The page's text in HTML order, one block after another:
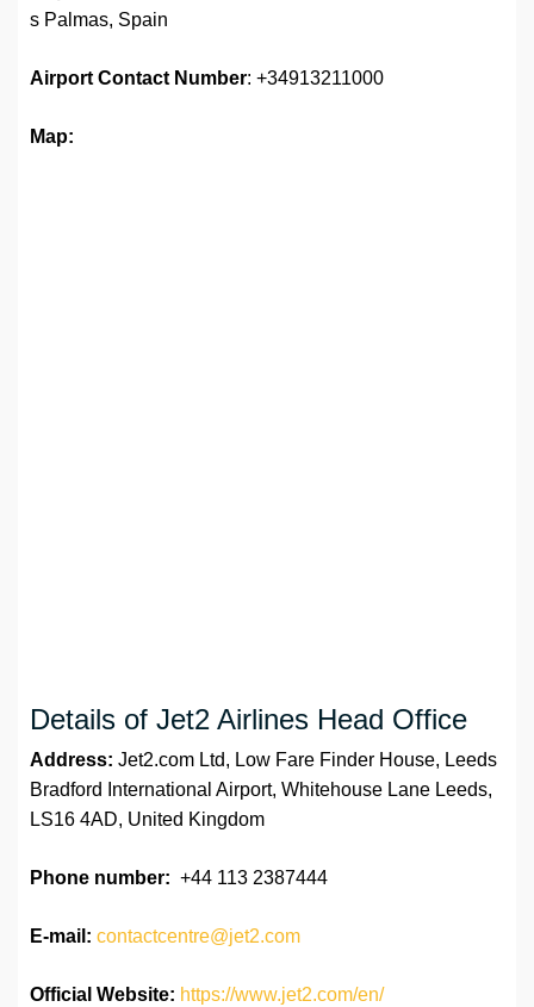
s Palmas, Spain
Airport Contact Number: +34913211000
Map:
Details of Jet2 Airlines Head Office
Address: Jet2.com Ltd, Low Fare Finder House, Leeds
Bradford International Airport, Whitehouse Lane Leeds,
LS16 4AD, United Kingdom
Phone number: +44 113 2387444
E-mail: contactcentre@jet2.com
Official Website: https://www.jet2.com/en/